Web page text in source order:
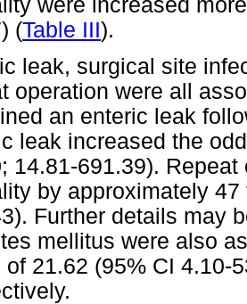
(Table III).
leak, surgical site
operation were all
an enteric leak
leak increased the
14.81-691.39).
by approximately
Further details may
mellitus were also
of 21.62 (95% CI 4.10-